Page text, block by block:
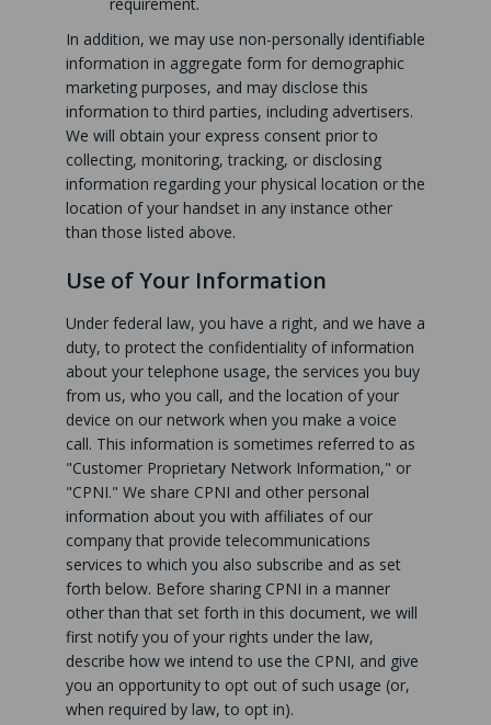
In addition, we may use non-personally identifiable
information in aggregate form for demographic
marketing purposes, and may disclose this
information to third parties, including advertisers.
We will obtain your express consent prior to
collecting, monitoring, tracking, or disclosing
information regarding your physical location or the
location of your handset in any instance other
than those listed above.
Use of Your Information
Under federal law, you have a right, and we have a
duty, to protect the confidentiality of information
about your telephone usage, the services you buy
from us, who you call, and the location of your
device on our network when you make a voice
call. This information is sometimes referred to as
"Customer Proprietary Network Information," or
"CPNI." We share CPNI and other personal
information about you with affiliates of our
company that provide telecommunications
services to which you also subscribe and as set
forth below. Before sharing CPNI in a manner
other than that set forth in this document, we will
first notify you of your rights under the law,
describe how we intend to use the CPNI, and give
you an opportunity to opt out of such usage (or,
when required by law, to opt in).